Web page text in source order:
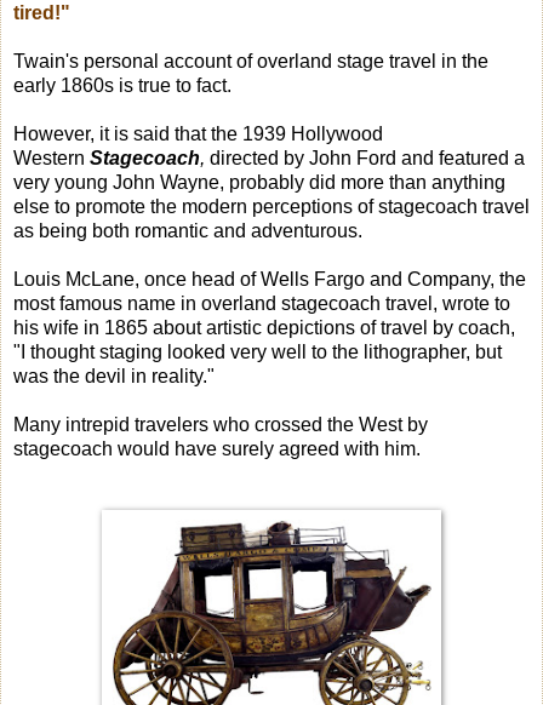
tired!"
Twain's personal account of overland stage travel in the
early 1860s is true to fact.
However, it is said that the 1939 Hollywood
Western Stagecoach, directed by John Ford and featured a
very young John Wayne, probably did more than anything
else to promote the modern perceptions of stagecoach travel
as being both romantic and adventurous.
Louis McLane, once head of Wells Fargo and Company, the
most famous name in overland stagecoach travel, wrote to
his wife in 1865 about artistic depictions of travel by coach,
"I thought staging looked very well to the lithographer, but
was the devil in reality."
Many intrepid travelers who crossed the West by
stagecoach would have surely agreed with him.